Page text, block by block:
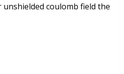
coulomb field the